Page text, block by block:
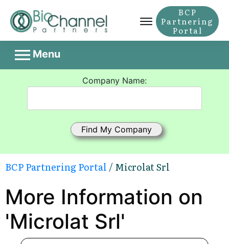
BCP
Partnering
Portal
Menu
Company Name:
BCP Partnering Portal / Microlat Srl
More Information on
'Microlat Srl'